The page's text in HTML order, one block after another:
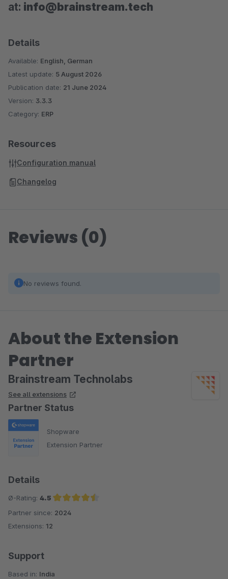
at: info@brainstream.tech
Details
Available: English, German
Latest update: 5 August 2026
Publication date: 21 June 2024
Version: 3.3.3
Category: ERP
Resources
Configuration manual
Changelog
Reviews (0)
No reviews found.
About the Extension
Partner
Brainstream Technolabs
See all extensions
Partner Status
Shopware
Extension Partner
Details
Ø-Rating: 4.5
Average rating of 4.5 out of 5 stars
Partner since: 2024
Extensions: 12
Support
Based in: India